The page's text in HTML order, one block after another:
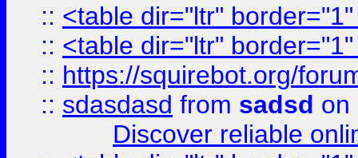
:: <table dir="ltr"
:: <table dir="ltr"
:: https://squirebot.org/
:: sdasdasd from sadsd on
Discover reliable